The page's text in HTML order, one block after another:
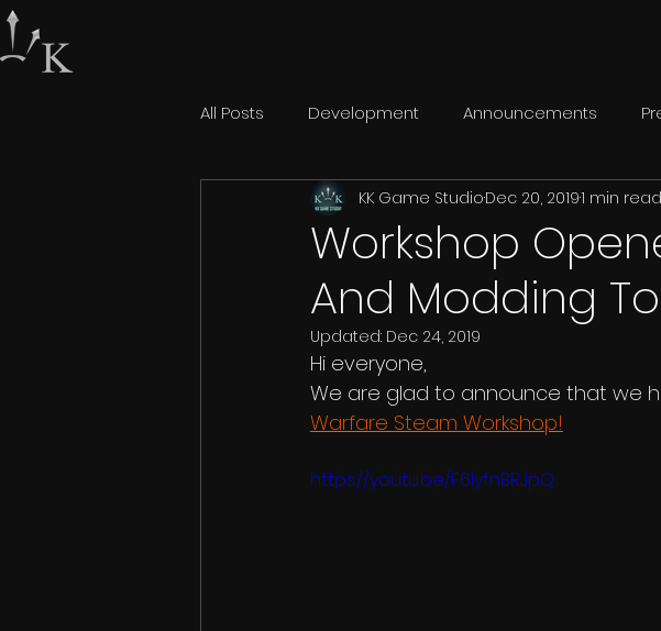
All Posts Development Announcements
Workshop
And Modding
KK Game StudioDec 20, 20191 min read
Updated: Dec 24, 2019
Hi everyone,
We are glad to announce that we
Warfare Steam Workshop!
https://youtu.be/F6IyfnBRJpQ